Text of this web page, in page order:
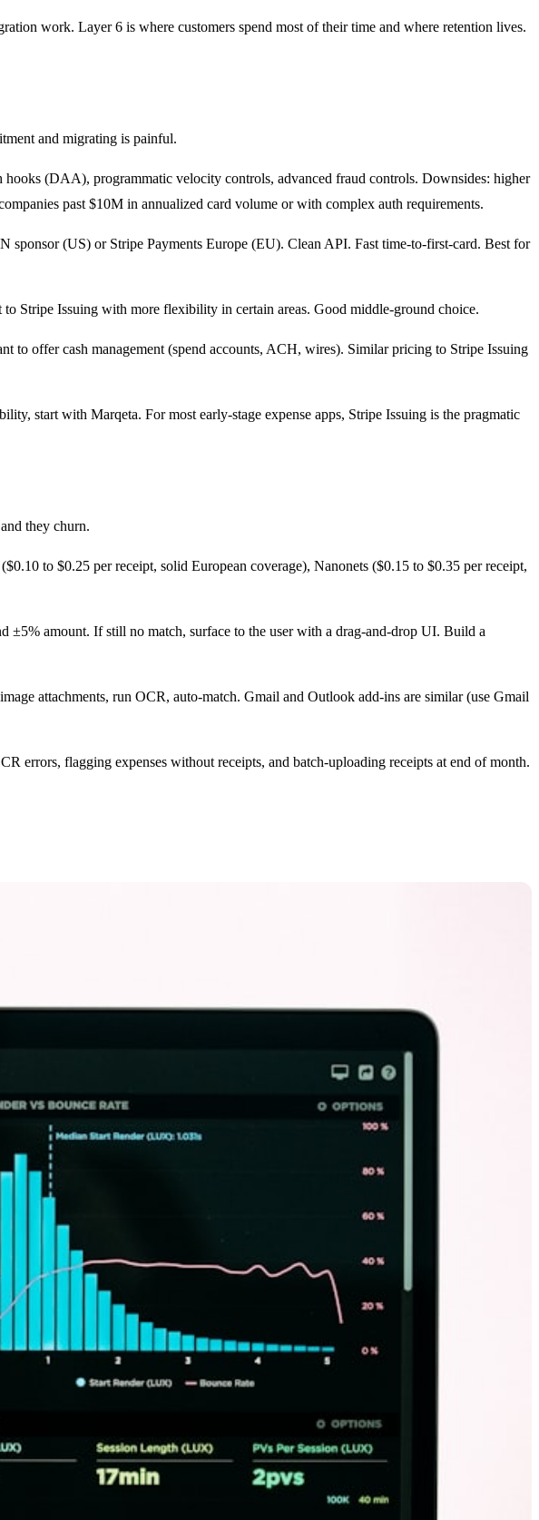
work. Layer 6 is where customers spend most of their time and where retention lives.
and migrating is painful.
(DAA), programmatic velocity controls, advanced fraud controls. Downsides: higher
past $10M in annualized card volume or with complex auth requirements.
(US) or Stripe Payments Europe (EU). Clean API. Fast time-to-first-card. Best for
Stripe Issuing with more flexibility in certain areas. Good middle-ground choice.
to offer cash management (spend accounts, ACH, wires). Similar pricing to Stripe Issuing
start with Marqeta. For most early-stage expense apps, Stripe Issuing is the pragmatic
they churn.
to $0.25 per receipt, solid European coverage), Nanonets ($0.15 to $0.35 per receipt,
amount. If still no match, surface to the user with a drag-and-drop UI. Build a
attachments, run OCR, auto-match. Gmail and Outlook add-ins are similar (use Gmail
errors, flagging expenses without receipts, and batch-uploading receipts at end of month.